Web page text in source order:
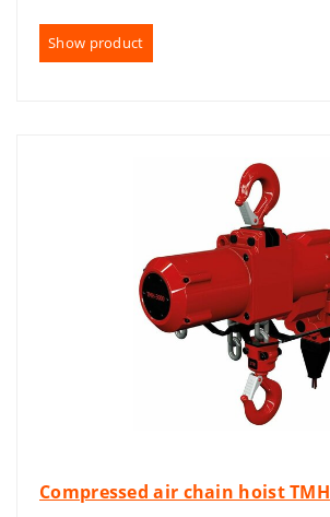
Show product
Compressed air chain hoist TMH